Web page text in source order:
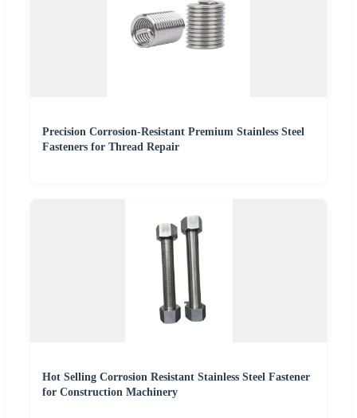
Precision Corrosion-Resistant Premium Stainless Steel
Fasteners for Thread Repair
Hot Selling Corrosion Resistant Stainless Steel Fastener
for Construction Machinery